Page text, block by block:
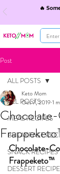
🔥
Post
ALL POSTS
MEAL RECIPES
BREAKFAST
SNACK RECIPES
DESSERT
ALL POSTS
Keto Mom
Oct 7, 2019 1
Chocolate-
Frappeketo™